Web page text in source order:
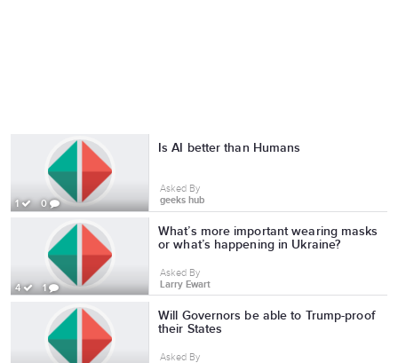
1 0
Is AI better than Humans
Asked By
geeks hub
4 1
What’s more important wearing masks
or what’s happening in Ukraine?
Asked By
Larry Ewart
Will Governors be able to Trump-proof
their States
Asked By